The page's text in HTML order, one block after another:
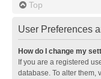
Top
User Preferences
How do I change my
If you are a registered
database. To alter them,